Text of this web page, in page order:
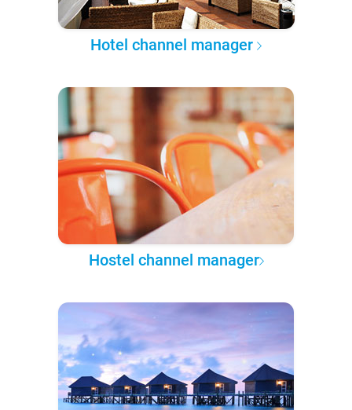
Hotel channel manager
Hostel channel manager